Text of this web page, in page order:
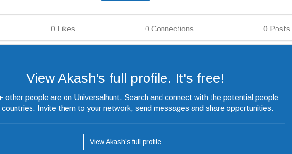
0 Likes 0 Connections 0 Posts
View Akash’s full profile. It's free!
other people are on Universalhunt. Search and connect with the potential people
countries. Invite them to your network, send messages and share opportunities.
View Akash’s full profile